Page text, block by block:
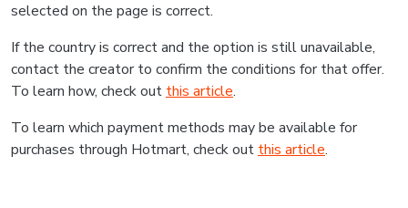
selected on the page is correct.
If the country is correct and the option is still unavailable,
contact the creator to confirm the conditions for that offer.
To learn how, check out this article.
To learn which payment methods may be available for
purchases through Hotmart, check out this article.